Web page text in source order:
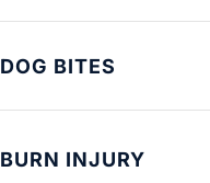
DOG BITES
BURN INJURY